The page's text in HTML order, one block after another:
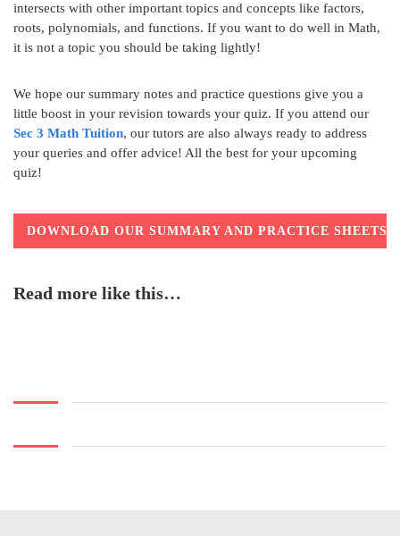
intersects with other important topics and concepts like factors,
roots, polynomials, and functions. If you want to do well in Math,
it is not a topic you should be taking lightly!
We hope our summary notes and practice questions give you a
little boost in your revision towards your quiz. If you attend our
Sec 3 Math Tuition, our tutors are also always ready to address
your queries and offer advice! All the best for your upcoming
quiz!
DOWNLOAD OUR SUMMARY AND PRACTICE SHEETS
Read more like this…